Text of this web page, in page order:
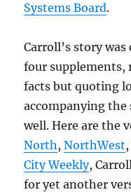
Systems Board.
Carroll’s story
four supplements,
facts but quoting
accompanying the
well. Here are the
North,NorthWest
City Weekly,
for yet another